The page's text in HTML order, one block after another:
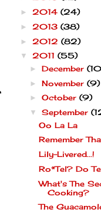
► 2014 (24)
► 2013 (38)
► 2012 (82)
▼ 2011 (55)
► December
► November (9)
► October (9)
▼ September
Oo La La
Remember
Lily-Livered...!
Ro*Tel? Do
What's The
Cooking?
The